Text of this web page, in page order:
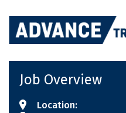
content
Job Overview
Location: